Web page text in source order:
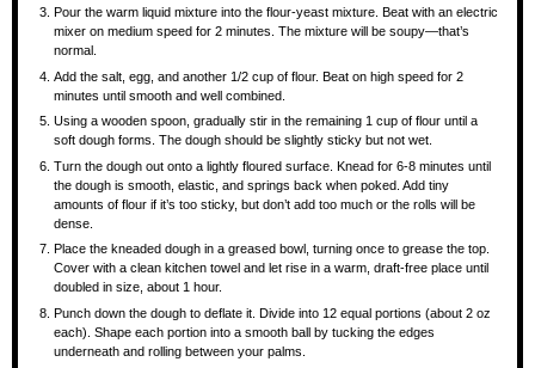
Pour the warm liquid mixture into the flour-yeast mixture. Beat with an electric
mixer on medium speed for 2 minutes. The mixture will be soupy—that’s
normal.
Add the salt, egg, and another 1/2 cup of flour. Beat on high speed for 2
minutes until smooth and well combined.
Using a wooden spoon, gradually stir in the remaining 1 cup of flour until a
soft dough forms. The dough should be slightly sticky but not wet.
Turn the dough out onto a lightly floured surface. Knead for 6-8 minutes until
the dough is smooth, elastic, and springs back when poked. Add tiny
amounts of flour if it’s too sticky, but don’t add too much or the rolls will be
dense.
Place the kneaded dough in a greased bowl, turning once to grease the top.
Cover with a clean kitchen towel and let rise in a warm, draft-free place until
doubled in size, about 1 hour.
Punch down the dough to deflate it. Divide into 12 equal portions (about 2 oz
each). Shape each portion into a smooth ball by tucking the edges
underneath and rolling between your palms.